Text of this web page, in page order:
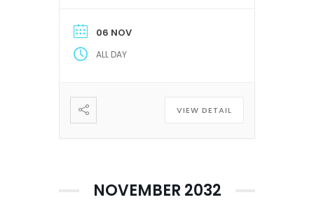
06 NOV
ALL DAY
VIEW DETAIL
NOVEMBER 2032